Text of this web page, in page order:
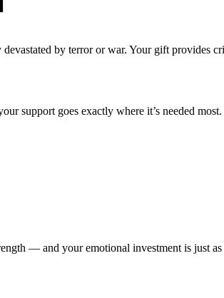
by terror or war. Your gift provides
support goes exactly where it’s needed most.
— and your emotional investment is just